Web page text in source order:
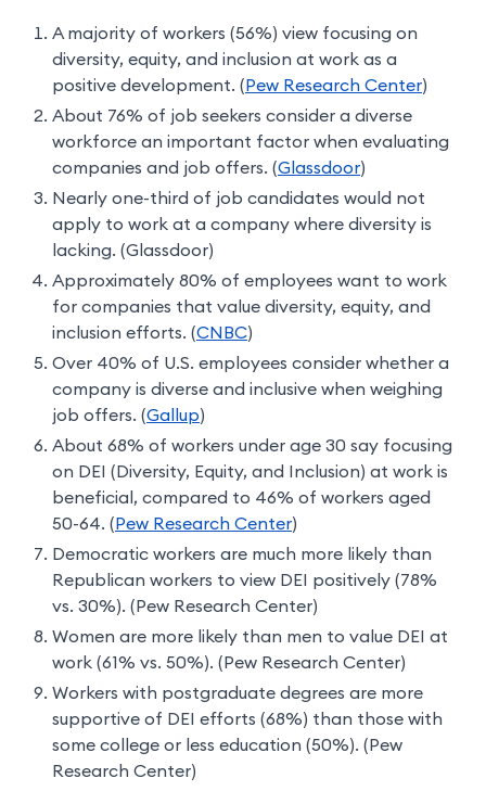
A majority of workers (56%) view focusing on
diversity, equity, and inclusion at work as a
positive development. ( Pew Research Center)
About 76% of job seekers consider a diverse
workforce an important factor when evaluating
companies and job offers. (Glassdoor)
Nearly one-third of job candidates would not
apply to work at a company where diversity is
lacking. (Glassdoor)
Approximately 80% of employees want to work
for companies that value diversity, equity, and
inclusion efforts. (CNBC)
Over 40% of U.S. employees consider whether a
company is diverse and inclusive when weighing
job offers. (Gallup)
About 68% of workers under age 30 say focusing
on DEI (Diversity, Equity, and Inclusion) at work is
beneficial, compared to 46% of workers aged
50-64. ( Pew Research Center)
Democratic workers are much more likely than
Republican workers to view DEI positively (78%
vs. 30%). (Pew Research Center)
Women are more likely than men to value DEI at
work (61% vs. 50%). (Pew Research Center)
Workers with postgraduate degrees are more
supportive of DEI efforts (68%) than those with
some college or less education (50%). (Pew
Research Center)